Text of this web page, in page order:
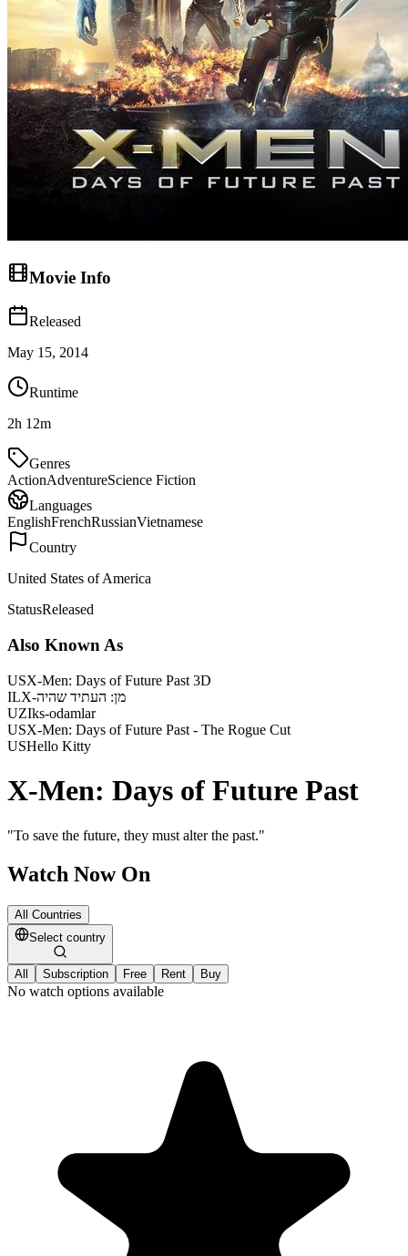
Movie Info
Released
May 15, 2014
Runtime
2h 12m
Genres
ActionAdventureScience Fiction
Languages
EnglishFrenchRussianVietnamese
Country
United States of America
StatusReleased
Also Known As
USX-Men: Days of Future Past 3D
IL
X-מן: העתיד שהיה
UZIks-odamlar
USX-Men: Days of Future Past - The Rogue Cut
USHello Kitty
X-Men: Days of Future Past
"To save the future, they must alter the past."
Watch Now On
All Countries
Select country
All Subscription Free Rent Buy
No watch options available